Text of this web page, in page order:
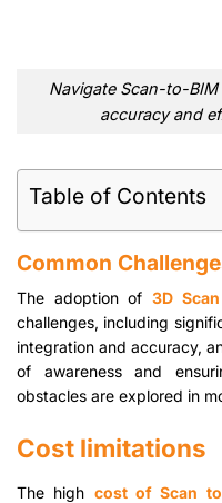
Navigate Scan-to-
accuracy and
Table of Contents
Common
The adoption of 3D
challenges, including
integration and accuracy,
of awareness and
obstacles are explored in
Cost limitations
The high cost of Scan